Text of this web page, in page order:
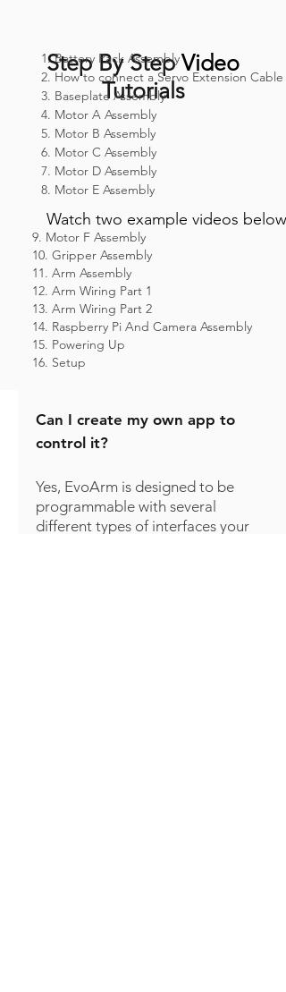
Step By StepVideo
Tutorials
1. Battery Pack Assembly
2. How to connect a Servo Extension Cable
3. Baseplate Assembly
4. Motor A Assembly
5. Motor B Assembly
6. Motor C Assembly
7. Motor D Assembly
8. Motor E Assembly
Watch two example videos below
9. Motor F Assembly
10. Gripper Assembly
11. Arm Assembly
12. Arm Wiring Part 1
13. Arm Wiring Part 2
14. Raspberry Pi And Camera Assembly
15. Powering Up
16. Setup
Can I create my own app to
control it?
Yes, EvoArm is designed to be
programmable with several
different types of interfaces your